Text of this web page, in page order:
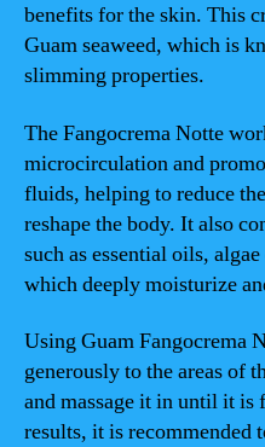
benefits for the skin. This
Guam seaweed, which is
slimming properties.
The Fangocrema Notte
microcirculation and
fluids, helping to reduce
reshape the body. It also
such as essential oils,
which deeply moisturize
Using Guam Fangocrema
generously to the areas of
and massage it in until it is
results, it is recommended